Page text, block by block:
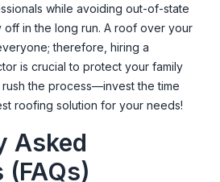
while avoiding out-of-state
off in the long run. A roof over your
therefore, hiring a
is crucial to protect your family
rush the process—invest the time
roofing solution for your needs!
Asked